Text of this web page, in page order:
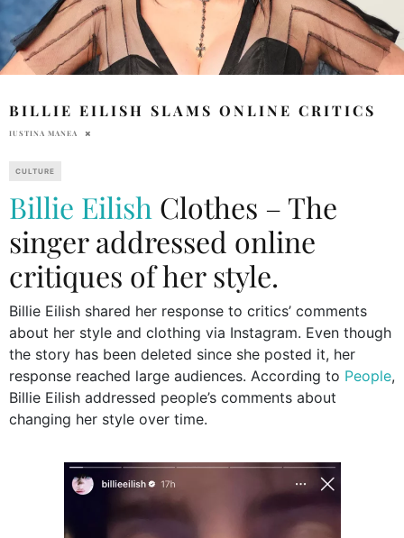
BILLIE EILISH SLAMS ONLINE CRITICS
IUSTINA MANEA
CULTURE
Billie Eilish Clothes – The
singer addressed online
critiques of her style.
Billie Eilish shared her response to critics’ comments
about her style and clothing via Instagram. Even though
the story has been deleted since she posted it, her
response reached large audiences. According to People,
Billie Eilish addressed people’s comments about
changing her style over time.